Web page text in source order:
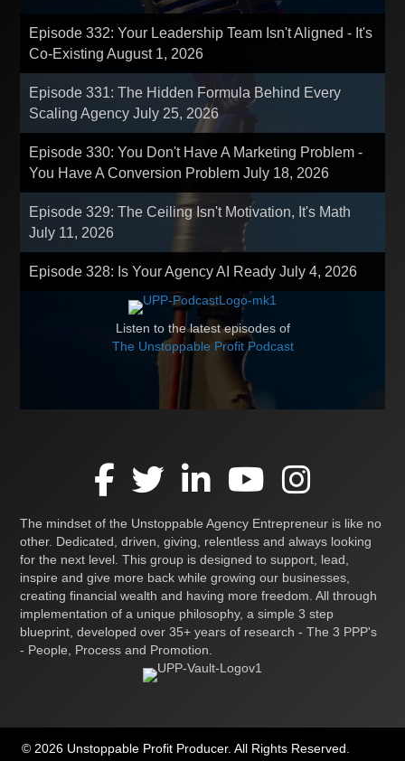
Episode 332: Your Leadership Team Isn't Aligned - It's
Co-ExistingAugust 1, 2026
Episode 331: The Hidden Formula Behind Every
Scaling AgencyJuly 25, 2026
Episode 330: You Don't Have A Marketing Problem -
You Have A Conversion ProblemJuly 18, 2026
Episode 329: The Ceiling Isn't Motivation, It's Math
July 11, 2026
Episode 328: Is Your Agency AI ReadyJuly 4, 2026
Listen to the latest episodes of
The Unstoppable Profit Podcast
The mindset of the Unstoppable Agency Entrepreneur is like no
other. Dedicated, driven, giving, relentless and always looking
for the next level. This group is designed to support, lead,
inspire and give more back while growing our businesses,
creating financial wealth and having more freedom. All through
implementation of a unique philosophy, a simple 3 step
blueprint, developed over 35+ years of research - The 3 PPP's
- People, Process and Promotion.
© 2026 Unstoppable Profit Producer. All Rights Reserved.